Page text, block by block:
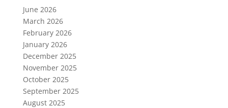
June 2026
March 2026
February 2026
January 2026
December 2025
November 2025
October 2025
September 2025
August 2025